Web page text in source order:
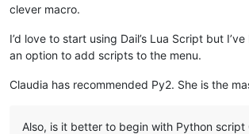
clever macro.
I’d love to start using Dail’s Lua Script but
an option to add scripts to the menu.
Claudia has recommended Py2. She is the
Also, is it better to begin with Python script